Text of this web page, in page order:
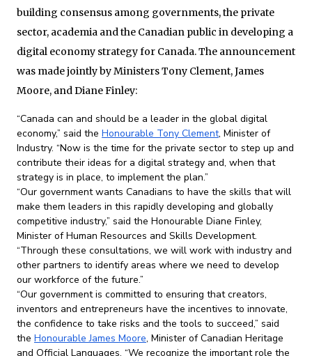
building consensus among governments, the private
sector, academia and the Canadian public in developing a
digital economy strategy for Canada. The announcement
was made jointly by Ministers Tony Clement, James
Moore, and Diane Finley:
“Canada can and should be a leader in the global digital
economy,” said the Honourable Tony Clement, Minister of
Industry. “Now is the time for the private sector to step up and
contribute their ideas for a digital strategy and, when that
strategy is in place, to implement the plan.”
“Our government wants Canadians to have the skills that will
make them leaders in this rapidly developing and globally
competitive industry,” said the Honourable Diane Finley,
Minister of Human Resources and Skills Development.
“Through these consultations, we will work with industry and
other partners to identify areas where we need to develop
our workforce of the future.”
“Our government is committed to ensuring that creators,
inventors and entrepreneurs have the incentives to innovate,
the confidence to take risks and the tools to succeed,” said
the Honourable James Moore, Minister of Canadian Heritage
and Official Languages. “We recognize the important role the